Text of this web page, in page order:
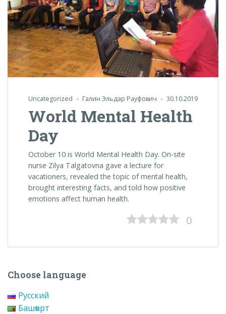
Uncategorized Галин Эльдар Рауфович 30.10.2019
World Mental Health
Day
October 10 is World Mental Health Day. On-site
nurse Zilya Talgatovna gave a lecture for
vacationers, revealed the topic of mental health,
brought interesting facts, and told how positive
emotions affect human health.
0
Choose language
Русский
Башҡорт